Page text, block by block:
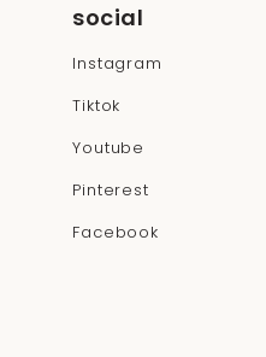
social
Instagram
Tiktok
Youtube
Pinterest
Facebook